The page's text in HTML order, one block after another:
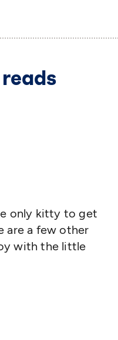
only kitty to get
are a few other
with the little